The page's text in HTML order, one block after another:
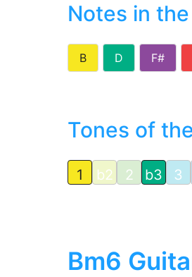
Notes in
B D F#
Tones of
1 b2 2 b3 3
Bm6